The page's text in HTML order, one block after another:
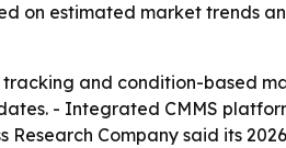
on estimated market trends
and condition-based
- Integrated CMMS
Company said its